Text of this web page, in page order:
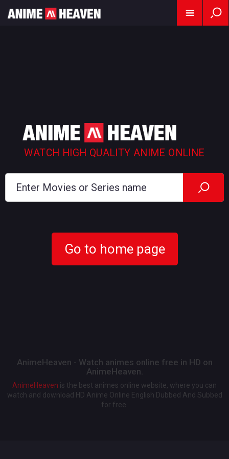
WATCH HIGH QUALITY ANIME ONLINE
Go to home page
AnimeHeaven - Watch animes online free in HD on
AnimeHeaven.
AnimeHeaven is the best animes online website, where you can
watch and download HD Anime Online English Dubbed And Subbed
for free.